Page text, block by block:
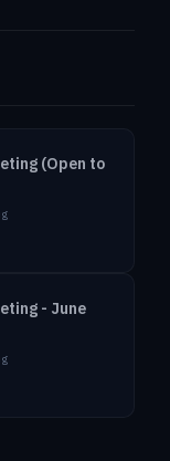
(Open to
- June